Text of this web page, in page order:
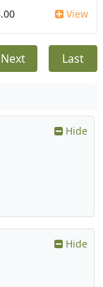
View
Next Last
Hide
Hide